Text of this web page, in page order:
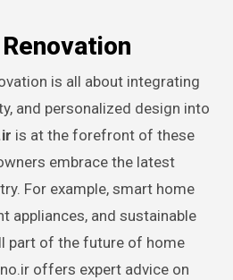
is all about integrating
and personalized design into
is at the forefront of these
embrace the latest
For example, smart home
appliances, and sustainable
part of the future of home
offers expert advice on